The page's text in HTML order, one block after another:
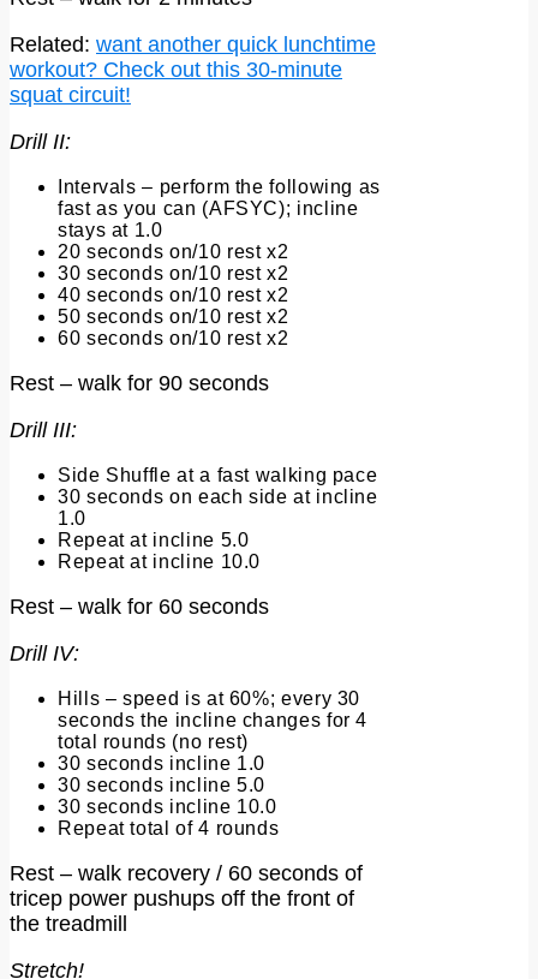
Related: want another quick lunchtime
workout? Check out this 30-minute
squat circuit!
Drill II:
Intervals – perform the following as
fast as you can (AFSYC); incline
stays at 1.0
20 seconds on/10 rest x2
30 seconds on/10 rest x2
40 seconds on/10 rest x2
50 seconds on/10 rest x2
60 seconds on/10 rest x2
Rest – walk for 90 seconds
Drill III:
Side Shuffle at a fast walking pace
30 seconds on each side at incline
1.0
Repeat at incline 5.0
Repeat at incline 10.0
Rest – walk for 60 seconds
Drill IV:
Hills – speed is at 60%; every 30
seconds the incline changes for 4
total rounds (no rest)
30 seconds incline 1.0
30 seconds incline 5.0
30 seconds incline 10.0
Repeat total of 4 rounds
Rest – walk recovery / 60 seconds of
tricep power pushups off the front of
the treadmill
Stretch!